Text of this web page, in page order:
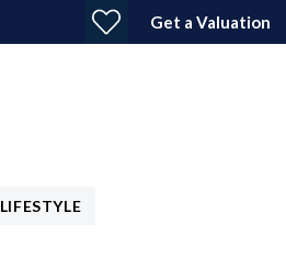
Get a Valuation
LIFESTYLE